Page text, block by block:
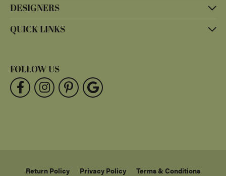
DESIGNERS
QUICK LINKS
FOLLOW US
Return Policy Privacy Policy Terms & Conditions